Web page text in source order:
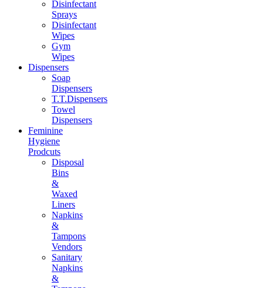
Disinfectant
Sprays
Disinfectant
Wipes
Gym
Wipes
Dispensers
Soap
Dispensers
T.T.Dispensers
Towel
Dispensers
Feminine
Hygiene
Prodcuts
Disposal
Bins
&
Waxed
Liners
Napkins
&
Tampons
Vendors
Sanitary
Napkins
&